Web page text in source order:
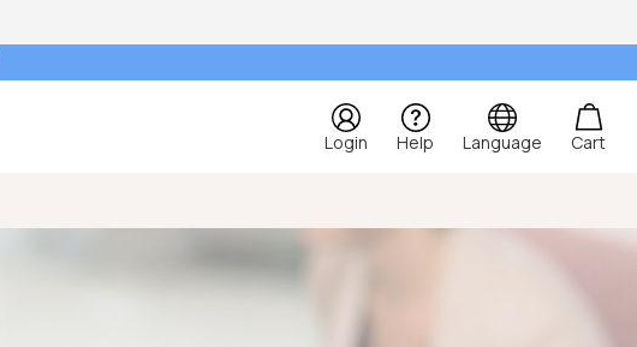
Login Help Language Cart